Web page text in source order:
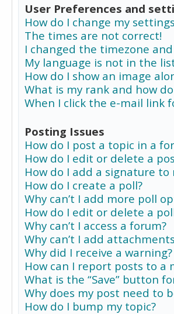
User Preferences and
How do I change my
The times are not correct!
I changed the timezone
My language is not in the
How do I show an image
What is my rank and how
When I click the e-mail link
Posting Issues
How do I post a topic in a
How do I edit or delete a
How do I add a signature to
How do I create a poll?
Why can’t I add more poll
How do I edit or delete a
Why can’t I access a forum?
Why can’t I add
Why did I receive a warning?
How can I report posts to a
What is the “Save” button
Why does my post need to
How do I bump my topic?